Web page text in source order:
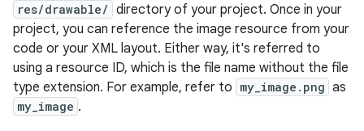
res/drawable/ directory of your project. Once in your
project, you can reference the image resource from your
code or your XML layout. Either way, it's referred to
using a resource ID, which is the file name without the file
type extension. For example, refer to my_image.png as
my_image .